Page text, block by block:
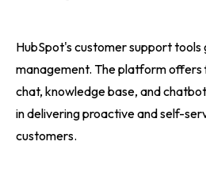
HubSpot's customer support
management. The platform offers
chat, knowledge base, and
in delivering proactive and self-
customers.